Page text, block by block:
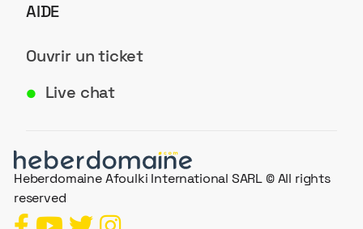
AIDE
Ouvrir un ticket
● Live chat
Heberdomaine Afoulki International SARL © All rights
reserved